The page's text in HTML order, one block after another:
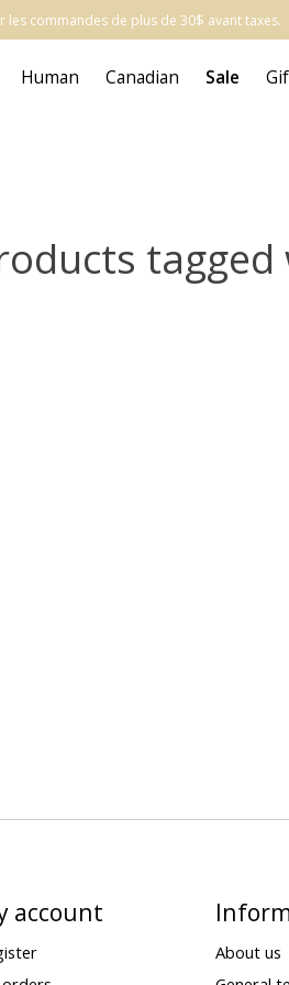
commandes de plus de 30$ avant taxes.
Human Canadian Sale
account
About us